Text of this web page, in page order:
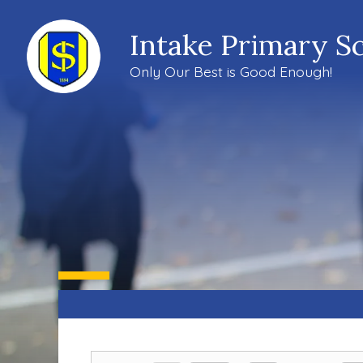
Intake Primary
Only Our Best is Good Enough!